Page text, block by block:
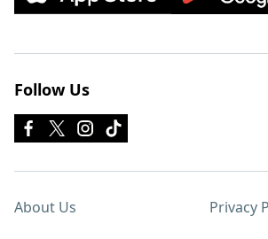
Follow Us
About Us Privacy